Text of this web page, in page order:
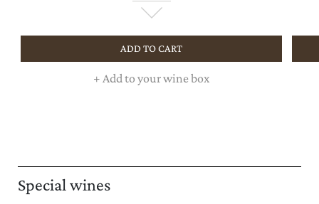
ADD TO CART
+ Add to your wine box
Special wines